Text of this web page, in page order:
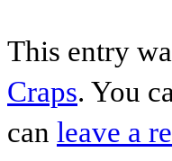
This entry
Craps. You
can leave a